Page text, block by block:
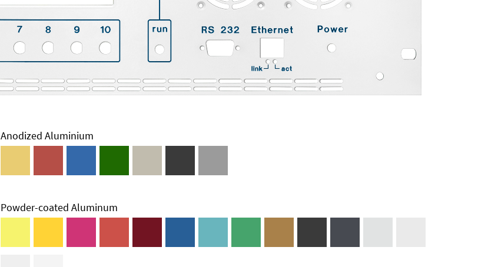
Technical
Anodized Aluminium
Powder-coated Aluminum